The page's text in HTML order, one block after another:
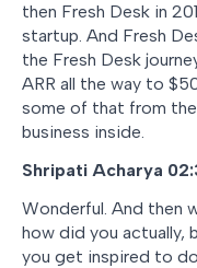
then Fresh Desk in
startup. And Fresh
the Fresh Desk
ARR all the way to
some of that from
business inside.
Shripati Acharya
Wonderful. And then
how did you
you get inspired to